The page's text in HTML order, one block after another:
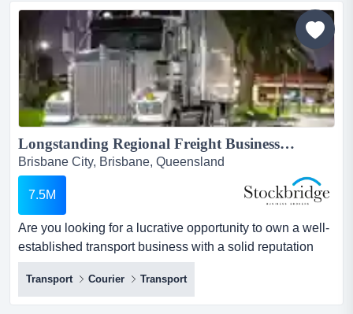
opportunity for new ownership! built on strong
foundations, it delivers consistent returns and steady
gro...
Longstanding Regional Freight Business For Sale...
Brisbane City, Brisbane, Queensland
7.5M
Are you looking for a lucrative opportunity to own a well-
established transport business with a solid reputation
and strong customer relationships? lo are you looking for
a lucrative opportunity to own a well-established
transport business with a solid reputation and strong
Transport Courier Transport